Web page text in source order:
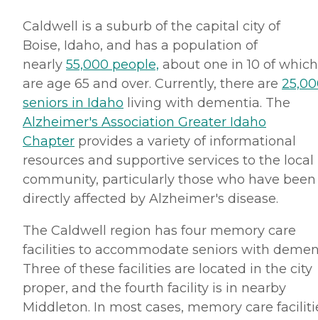
Caldwell is a suburb of the capital city of
Boise, Idaho, and has a population of
nearly 55,000 people, about one in 10 of which
are age 65 and over. Currently, there are
seniors in Idaho living with dementia. The
Alzheimer's Association Greater Idaho
Chapter provides a variety of informational
resources and supportive services to the local
community, particularly those who have been
directly affected by Alzheimer's disease.
The Caldwell region has four memory care
facilities to accommodate seniors with
Three of these facilities are located in the city
proper, and the fourth facility is in nearby
Middleton. In most cases, memory care